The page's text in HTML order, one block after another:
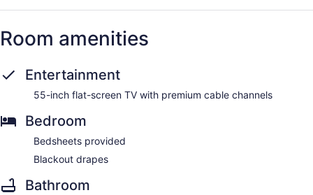
Room amenities
Entertainment
55-inch flat-screen TV with premium cable channels
Bedroom
Bedsheets provided
Blackout drapes
Bathroom